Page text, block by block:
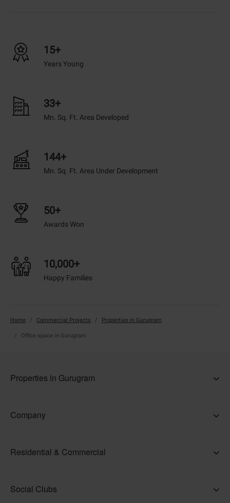
15+
Years Young
33+
Mn. Sq. Ft. Area Developed
144+
Mn. Sq. Ft. Area Under Development
50+
Awards Won
10,000+
Happy Families
Home Commercial Projects Properties in Gurugram
Office space in Gurugram
Properties in Gurugram
Properties in Delhi NCR
Company
Residential & Commercial
Social Clubs